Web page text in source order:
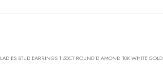
LADIES STUD EARRINGS 1.50CT ROUND DIAMOND 10K WHITE GOLD